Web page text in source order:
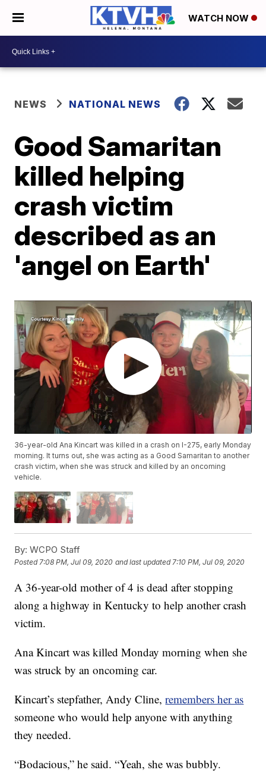
WATCH NOW
NEWS NATIONAL NEWS
Good Samaritan
killed helping
crash victim
described as an
'angel on Earth'
36-year-old Ana Kincart was killed in a crash on I-275, early Monday
morning. It turns out, she was acting as a Good Samaritan to another
crash victim, when she was struck and killed by an oncoming
vehicle.
By: WCPO Staff
Posted7:08 PM, Jul 09, 2020 and last updated 7:10 PM, Jul 09, 2020
A 36-year-old mother of 4 is dead after stopping
along a highway in Kentucky to help another crash
victim.
Ana Kincart was killed Monday morning when she
was struck by an oncoming car.
Kincart’s stepfather, Andy Cline,remembers her as
someone who would help anyone with anything
they needed.
“Bodacious,” he said. “Yeah, she was bubbly.